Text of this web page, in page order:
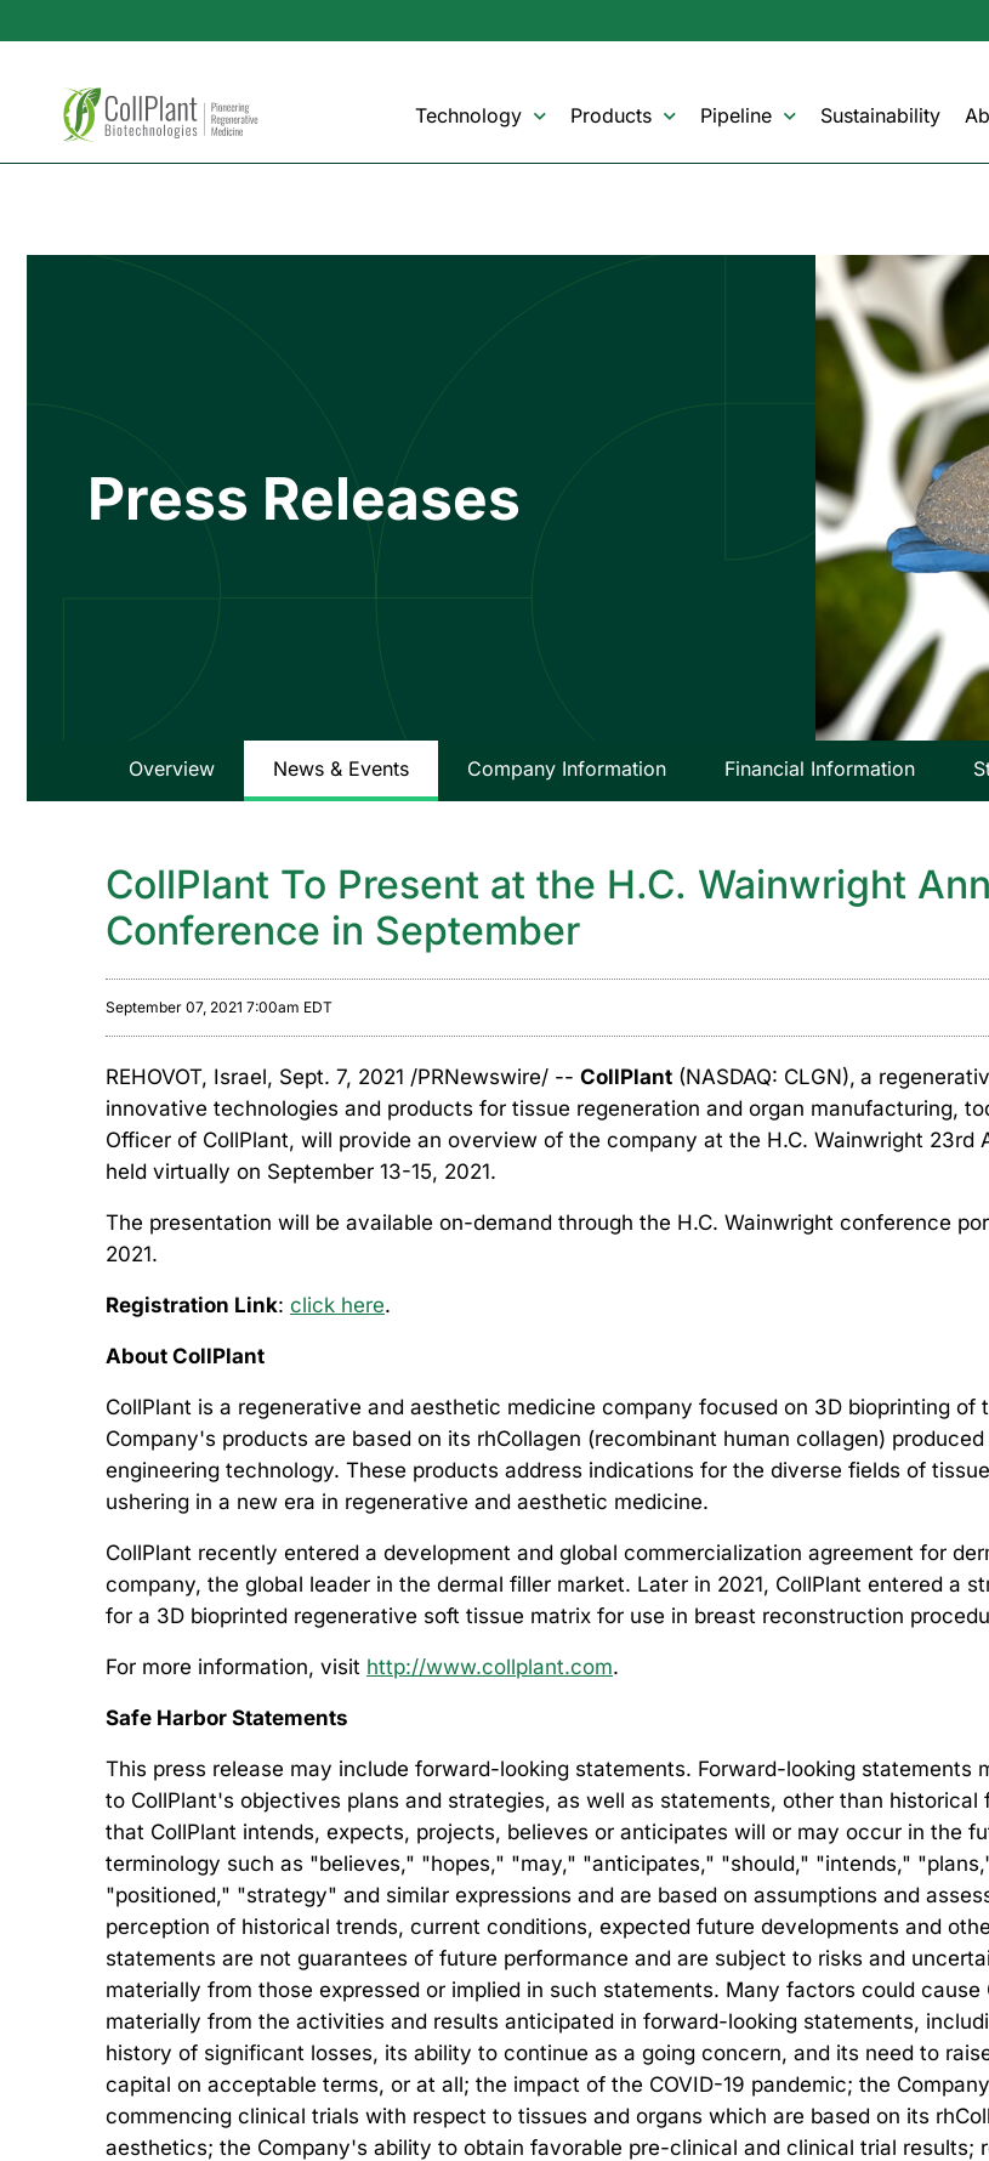
Technology Products Pipeline Sustainability
Press Releases
Overview News & Events Company Information Financial Information
CollPlant To Present at the H.C. Wainwright
Conference in September
September 07, 2021 7:00am EDT
REHOVOT, Israel, Sept. 7, 2021 /PRNewswire/ -- CollPlant (NASDAQ: CLGN), a
innovative technologies and products for tissue regeneration and organ manufacturing,
Officer of CollPlant, will provide an overview of the company at the H.C. Wainwright
held virtually on September 13-15, 2021.
The presentation will be available on-demand through the H.C. Wainwright conference
2021.
Registration Link: click here.
About CollPlant
CollPlant is a regenerative and aesthetic medicine company focused on 3D bioprinting
Company's products are based on its rhCollagen (recombinant human collagen)
engineering technology. These products address indications for the diverse fields of
ushering in a new era in regenerative and aesthetic medicine.
CollPlant recently entered a development and global commercialization agreement for
company, the global leader in the dermal filler market. Later in 2021, CollPlant entered a
for a 3D bioprinted regenerative soft tissue matrix for use in breast reconstruction
For more information, visit http://www.collplant.com.
Safe Harbor Statements
This press release may include forward-looking statements. Forward-looking
to CollPlant's objectives plans and strategies, as well as statements, other than
that CollPlant intends, expects, projects, believes or anticipates will or may occur in the
terminology such as "believes," "hopes," "may," "anticipates," "should," "intends,"
"positioned," "strategy" and similar expressions and are based on assumptions and
perception of historical trends, current conditions, expected future developments and
statements are not guarantees of future performance and are subject to risks and
materially from those expressed or implied in such statements. Many factors could
materially from the activities and results anticipated in forward-looking statements,
history of significant losses, its ability to continue as a going concern, and its need to
capital on acceptable terms, or at all; the impact of the COVID-19 pandemic; the
commencing clinical trials with respect to tissues and organs which are based on its
aesthetics; the Company's ability to obtain favorable pre-clinical and clinical trial results;